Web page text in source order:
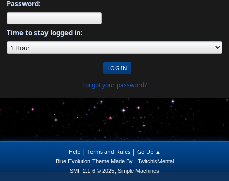
Password:
Time to stay logged in:
Forgot your password?
Help | Terms and Rules| Go Up ▲
Blue Evolution Theme Made By : TwitchisMental
SMF 2.1.6 © 2025, Simple Machines